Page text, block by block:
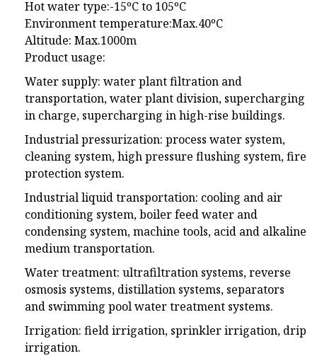
Hot water type:-15ºC to 105ºC
Environment temperature:Max.40ºC
Altitude: Max.1000m
Product usage:
Water supply: water plant filtration and
transportation, water plant division, supercharging
in charge, supercharging in high-rise buildings.
Industrial pressurization: process water system,
cleaning system, high pressure flushing system, fire
protection system.
Industrial liquid transportation: cooling and air
conditioning system, boiler feed water and
condensing system, machine tools, acid and alkaline
medium transportation.
Water treatment: ultrafiltration systems, reverse
osmosis systems, distillation systems, separators
and swimming pool water treatment systems.
Irrigation: field irrigation, sprinkler irrigation, drip
irrigation.